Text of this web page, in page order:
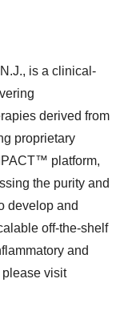
is a clinical-
derived from
proprietary
platform,
the purity and
develop and
off-the-shelf
and
please visit